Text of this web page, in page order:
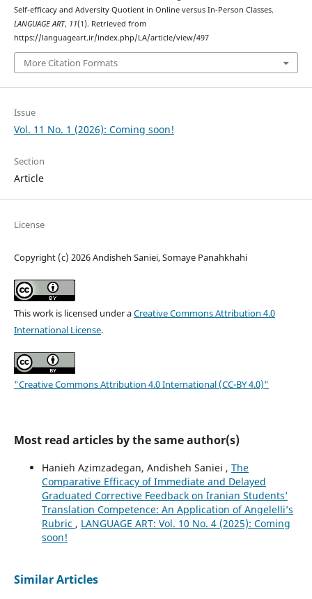
Self-efficacy and Adversity Quotient in Online versus In-Person Classes.
LANGUAGE ART, 11(1). Retrieved from
https://languageart.ir/index.php/LA/article/view/497
More Citation Formats
Issue
Vol. 11 No. 1 (2026): Coming soon!
Section
Article
License
Copyright (c) 2026 Andisheh Saniei, Somaye Panahkhahi
This work is licensed under aCreative Commons Attribution 4.0
International License.
"Creative Commons Attribution 4.0 International (CC-BY 4.0)"
Most read articles by the same author(s)
Hanieh Azimzadegan, Andisheh Saniei , The
Comparative Efficacy of Immediate and Delayed
Graduated Corrective Feedback on Iranian Students’
Translation Competence: An Application of Angelelli’s
Rubric , LANGUAGE ART: Vol. 10 No. 4 (2025): Coming
soon!
Similar Articles